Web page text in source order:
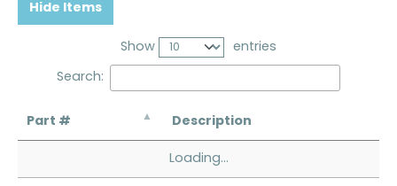
Hide Items
Show entries
Search:
Part # Description
Loading...